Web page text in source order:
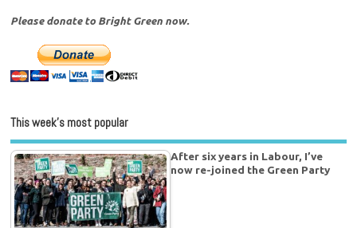
Please donate to Bright Green now.
This week’s most popular
After six years in Labour, I’ve
now re-joined the Green Party